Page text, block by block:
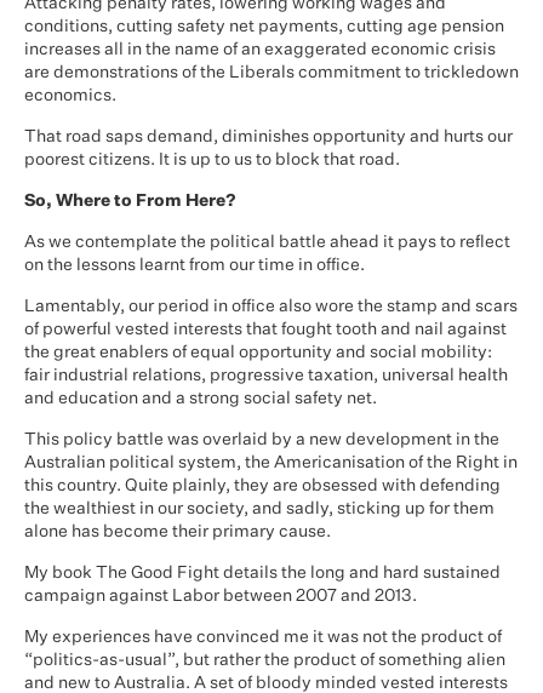
Attacking penalty rates, lowering working wages and
conditions, cutting safety net payments, cutting age pension
increases all in the name of an exaggerated economic crisis
are demonstrations of the Liberals commitment to trickledown
economics.
That road saps demand, diminishes opportunity and hurts our
poorest citizens. It is up to us to block that road.
So, Where to From Here?
As we contemplate the political battle ahead it pays to reflect
on the lessons learnt from our time in office.
Lamentably, our period in office also wore the stamp and scars
of powerful vested interests that fought tooth and nail against
the great enablers of equal opportunity and social mobility:
fair industrial relations, progressive taxation, universal health
and education and a strong social safety net.
This policy battle was overlaid by a new development in the
Australian political system, the Americanisation of the Right in
this country. Quite plainly, they are obsessed with defending
the wealthiest in our society, and sadly, sticking up for them
alone has become their primary cause.
My book The Good Fight details the long and hard sustained
campaign against Labor between 2007 and 2013.
My experiences have convinced me it was not the product of
“politics-as-usual”, but rather the product of something alien
and new to Australia. A set of bloody minded vested interests